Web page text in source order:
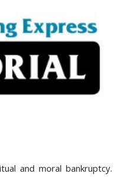
and moral bankruptcy.